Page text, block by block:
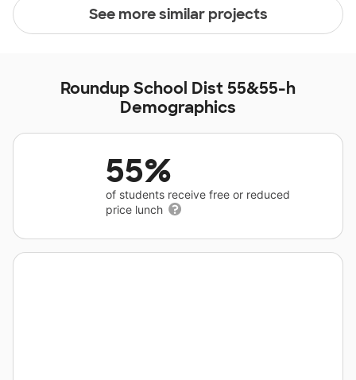
See more similar projects
Roundup School Dist 55&55-h
Demographics
55%
of students receive free or reduced
price lunch